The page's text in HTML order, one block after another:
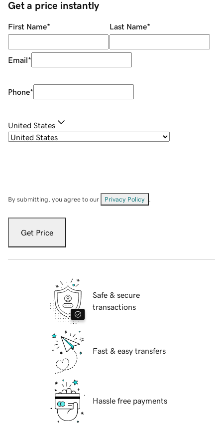
Get a price instantly
First Name* Last Name*
Email*
Phone*
United States
By submitting, you agree to our Privacy Policy
Get Price
Safe & secure
transactions
Fast & easy transfers
Hassle free payments